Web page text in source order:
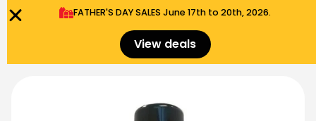
FATHER'S DAY SALES​ June 17th to 20th, 2026.
View deals